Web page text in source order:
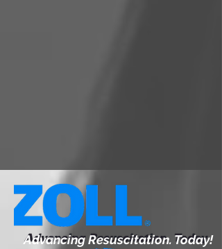
Advancing Resuscitation. Today!